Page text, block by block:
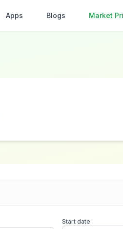
Apps Blogs Market
Start date